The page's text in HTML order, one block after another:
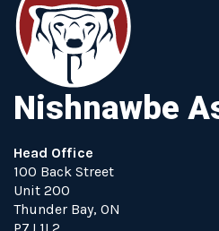
Nishnawbe
Head Office
100 Back Street
Unit 200
Thunder Bay, ON